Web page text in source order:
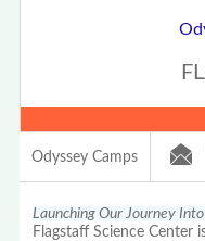
Odyssey Camps
Launching Our Journey
Flagstaff Science Center